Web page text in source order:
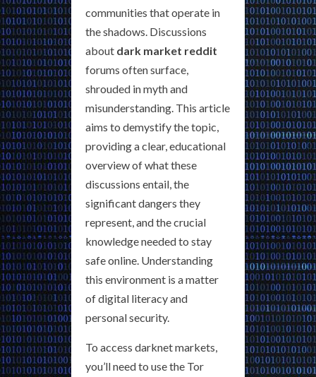
communities that operate in
the shadows. Discussions
about dark market reddit
forums often surface,
shrouded in myth and
misunderstanding. This article
aims to demystify the topic,
providing a clear, educational
overview of what these
discussions entail, the
significant dangers they
represent, and the crucial
knowledge needed to stay
safe online. Understanding
this environment is a matter
of digital literacy and
personal security.
To access darknet markets,
you’ll need to use the Tor